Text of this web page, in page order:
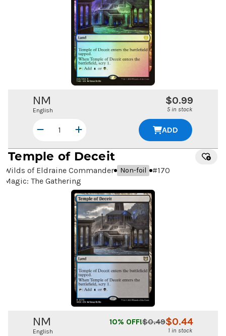
NM
English
$0.99
5 in stock
ADD
Temple of Deceit
Wilds of Eldraine Commander Non-foil #170
Magic: The Gathering
NM
English
$0.44
$0.49
10% OFF!
1 in stock